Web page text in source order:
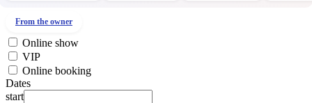
From the owner
Online show
VIP
Online booking
Dates
start